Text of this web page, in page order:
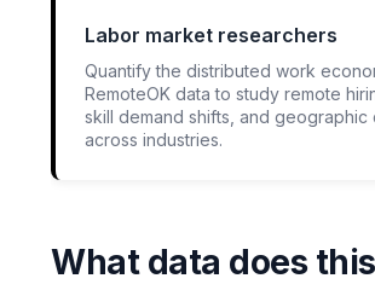
Labor market researchers
Quantify the distributed work
RemoteOK data to study remote
skill demand shifts, and geographic
across industries.
What data does this